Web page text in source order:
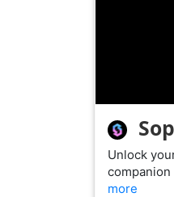
Unlock
more